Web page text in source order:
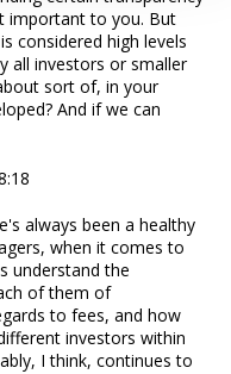
important to you. But
considered high levels
all investors or smaller
sort of, in your
And if we can
always been a healthy
when it comes to
understand the
of them of
to fees, and how
investors within
I think, continues to